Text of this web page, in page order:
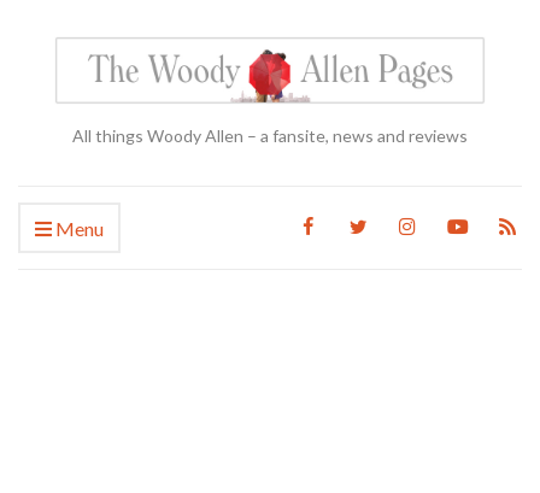
All things Woody Allen – a fansite, news and reviews
Menu